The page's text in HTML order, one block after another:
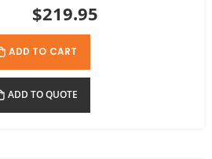
$219.95
ADD TO CART
ADD TO QUOTE